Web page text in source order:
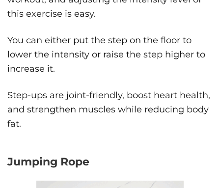
this exercise is easy.
You can either put the step on the floor to
lower the intensity or raise the step higher to
increase it.
Step-ups are joint-friendly, boost heart health,
and strengthen muscles while reducing body
fat.
Jumping Rope